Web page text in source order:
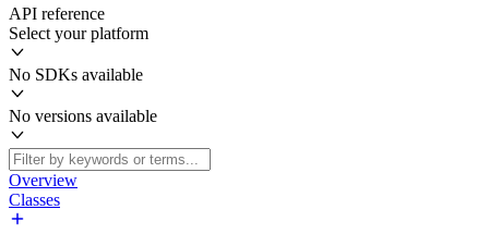
API reference
Select your platform
No SDKs available
No versions available
Overview
Classes